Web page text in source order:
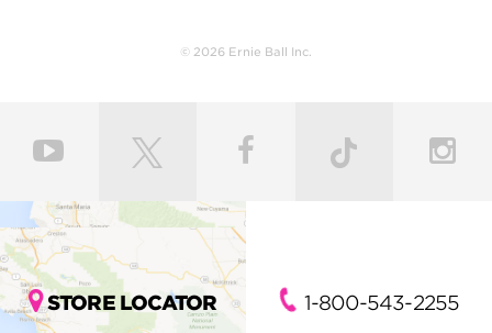
© 2026 Ernie Ball Inc.
STORE LOCATOR 1-800-543-2255